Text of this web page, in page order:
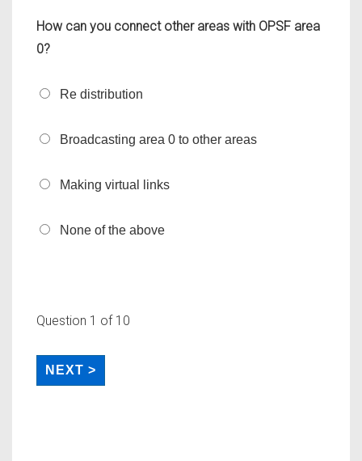
How can you connect other areas with OPSF area
0?
Re distribution
Broadcasting area 0 to other areas
Making virtual links
None of the above
Question 1 of 10